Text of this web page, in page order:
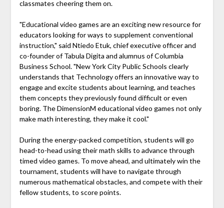
classmates cheering them on.
"Educational video games are an exciting new resource for
educators looking for ways to supplement conventional
instruction," said Ntiedo Etuk, chief executive officer and
co-founder of Tabula Digita and alumnus of Columbia
Business School. "New York City Public Schools clearly
understands that Technology offers an innovative way to
engage and excite students about learning, and teaches
them concepts they previously found difficult or even
boring. The DimensionM educational video games not only
make math interesting, they make it cool."
During the energy-packed competition, students will go
head-to-head using their math skills to advance through
timed video games. To move ahead, and ultimately win the
tournament, students will have to navigate through
numerous mathematical obstacles, and compete with their
fellow students, to score points.